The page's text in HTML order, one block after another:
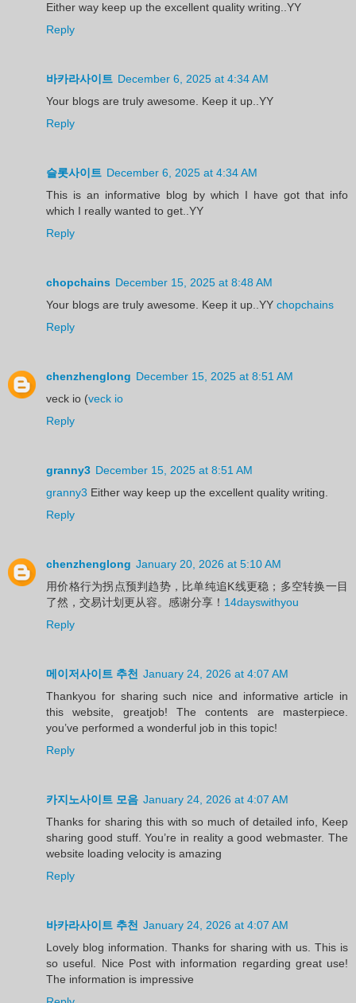
Either way keep up the excellent quality writing..YY
Reply
바카라사이트 December 6, 2025 at 4:34 AM
Your blogs are truly awesome. Keep it up..YY
Reply
슬롯사이트 December 6, 2025 at 4:34 AM
This is an informative blog by which I have got that info
which I really wanted to get..YY
Reply
chopchains December 15, 2025 at 8:48 AM
Your blogs are truly awesome. Keep it up..YY chopchains
Reply
chenzhenglong December 15, 2025 at 8:51 AM
veck io (veck io
Reply
granny3 December 15, 2025 at 8:51 AM
granny3 Either way keep up the excellent quality writing.
Reply
chenzhenglong January 20, 2026 at 5:10 AM
用价格行为拐点预判趋势，比单纯追K线更稳；多空转换一目
了然，交易计划更从容。感谢分享！ 14dayswithyou
Reply
메이저사이트 추천 January 24, 2026 at 4:07 AM
Thankyou for sharing such nice and informative article in
this website, greatjob! The contents are masterpiece.
you’ve performed a wonderful job in this topic!
Reply
카지노사이트 모음 January 24, 2026 at 4:07 AM
Thanks for sharing this with so much of detailed info, Keep
sharing good stuff. You’re in reality a good webmaster. The
website loading velocity is amazing
Reply
바카라사이트 추천 January 24, 2026 at 4:07 AM
Lovely blog information. Thanks for sharing with us. This is
so useful. Nice Post with information regarding great use!
The information is impressive